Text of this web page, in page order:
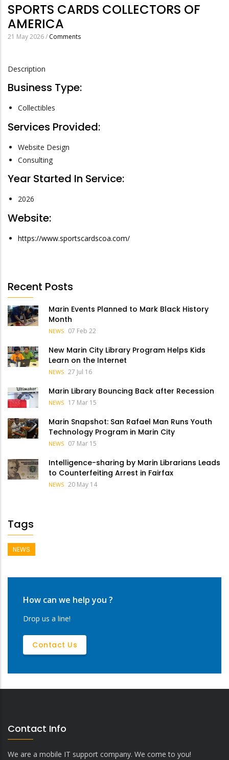
SPORTS CARDS COLLECTORS OF
AMERICA
21 May 2026/ Comments
Description
Business Type:
Collectibles
Services Provided:
Website Design
Consulting
Year Started In Service:
2026
Website:
https://www.sportscardscoa.com/
Recent Posts
Marin Events Planned to Mark Black History
Month
NEWS 07 Feb 22
New Marin City Library Program Helps Kids
Learn on the Internet
NEWS 27 Jul 16
Marin Library Bouncing Back after Recession
NEWS 17 Mar 15
Marin Snapshot: San Rafael Man Runs Youth
Technology Program in Marin City
NEWS 07 Mar 15
Intelligence-sharing by Marin Librarians Leads
to Counterfeiting Arrest in Fairfax
NEWS 20 May 14
Tags
NEWS
How can we help you ?
Drop us a line!
Contact Us
Contact Info
We are a mobile IT support company. We come to you!